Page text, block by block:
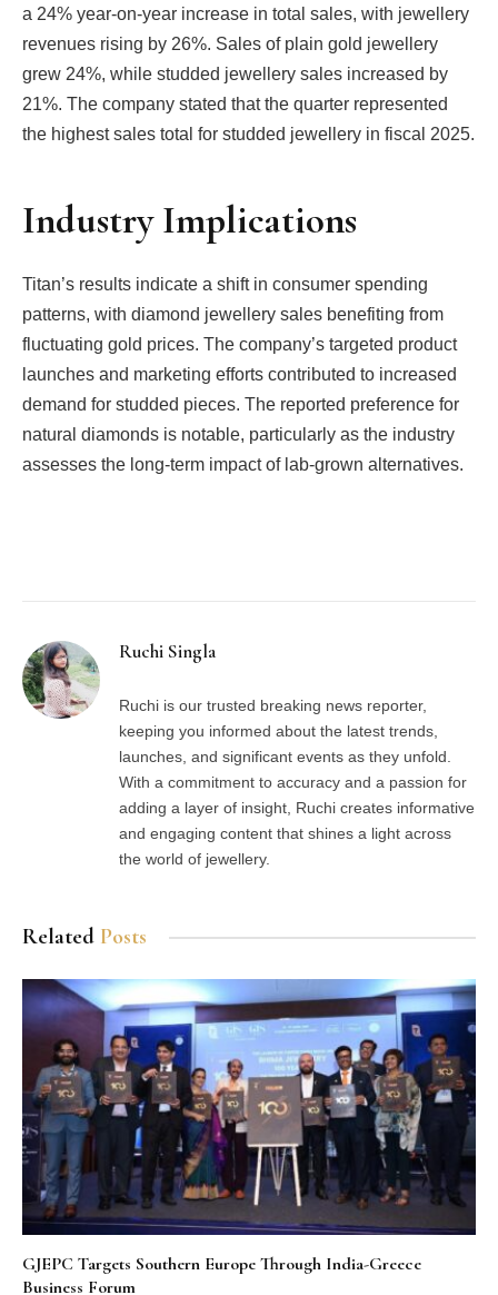
a 24% year-on-year increase in total sales, with jewellery
revenues rising by 26%. Sales of plain gold jewellery
grew 24%, while studded jewellery sales increased by
21%. The company stated that the quarter represented
the highest sales total for studded jewellery in fiscal 2025.
Industry Implications
Titan’s results indicate a shift in consumer spending
patterns, with diamond jewellery sales benefiting from
fluctuating gold prices. The company’s targeted product
launches and marketing efforts contributed to increased
demand for studded pieces. The reported preference for
natural diamonds is notable, particularly as the industry
assesses the long-term impact of lab-grown alternatives.
Ruchi Singla
Ruchi is our trusted breaking news reporter,
keeping you informed about the latest trends,
launches, and significant events as they unfold.
With a commitment to accuracy and a passion for
adding a layer of insight, Ruchi creates informative
and engaging content that shines a light across
the world of jewellery.
Related Posts
GJEPC Targets Southern Europe Through India-Greece
Business Forum